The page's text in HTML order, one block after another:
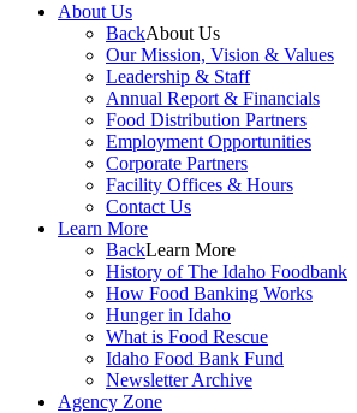
About Us
BackAbout Us
Our Mission, Vision & Values
Leadership & Staff
Annual Report & Financials
Food Distribution Partners
Employment Opportunities
Corporate Partners
Facility Offices & Hours
Contact Us
Learn More
BackLearn More
History of The Idaho Foodbank
How Food Banking Works
Hunger in Idaho
What is Food Rescue
Idaho Food Bank Fund
Newsletter Archive
Agency Zone